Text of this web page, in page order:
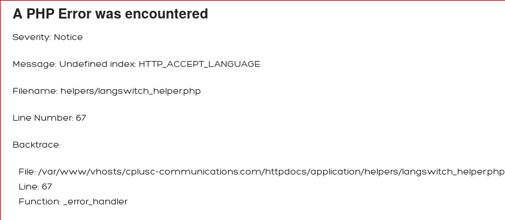
A PHP Error was encountered
Severity: Notice
Message: Undefined index: HTTP_ACCEPT_LANGUAGE
Filename: helpers/langswitch_helper.php
Line Number: 67
Backtrace:
File: /var/www/vhosts/cplusc-communications.com/httpdocs/application/helpers/langswitch_helper.php
Line: 67
Function: _error_handler